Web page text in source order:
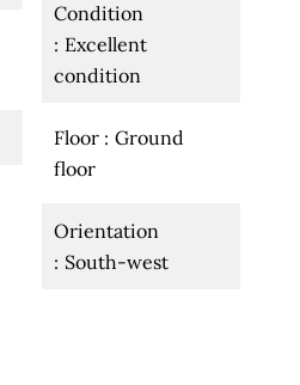
Condition
Excellent
condition
Floor
Ground
floor
Orientation
South-west